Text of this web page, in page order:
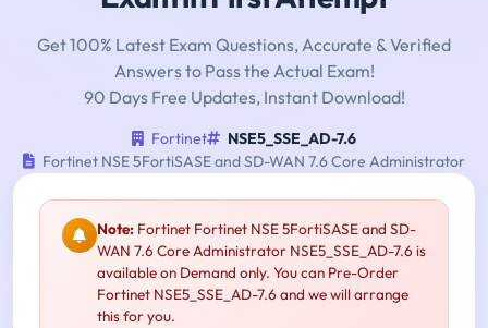
Get 100% Latest Exam Questions, Accurate & Verified
Answers to Pass the Actual Exam!
90 Days Free Updates, Instant Download!
Fortinet
NSE5_SSE_AD-7.6
Fortinet NSE 5FortiSASE and SD-WAN 7.6 Core Administrator
Note: Fortinet Fortinet NSE 5FortiSASE and SD-
WAN 7.6 Core Administrator NSE5_SSE_AD-7.6 is
available on Demand only. You can Pre-Order
Fortinet NSE5_SSE_AD-7.6 and we will arrange
this for you.